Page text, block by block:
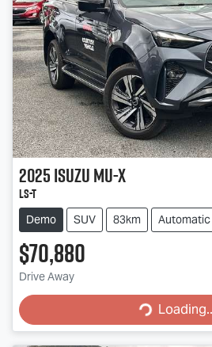
2025IsuzuMU-X
LS-T
Demo SUV 83km Automatic
$70,880
Drive Away
Loading...